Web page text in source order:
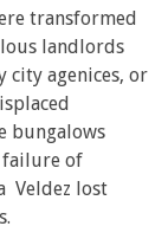
transformed
landlords
city agenices, or
bungalows
failure of
Veldez lost